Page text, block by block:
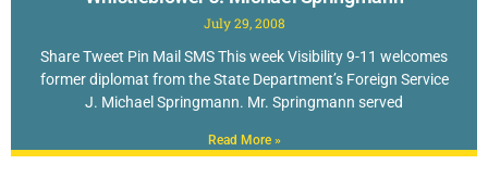
July 29, 2008
Share Tweet Pin Mail SMS This week Visibility 9-11 welcomes
former diplomat from the State Department’s Foreign Service
J. Michael Springmann. Mr. Springmann served
Read More »